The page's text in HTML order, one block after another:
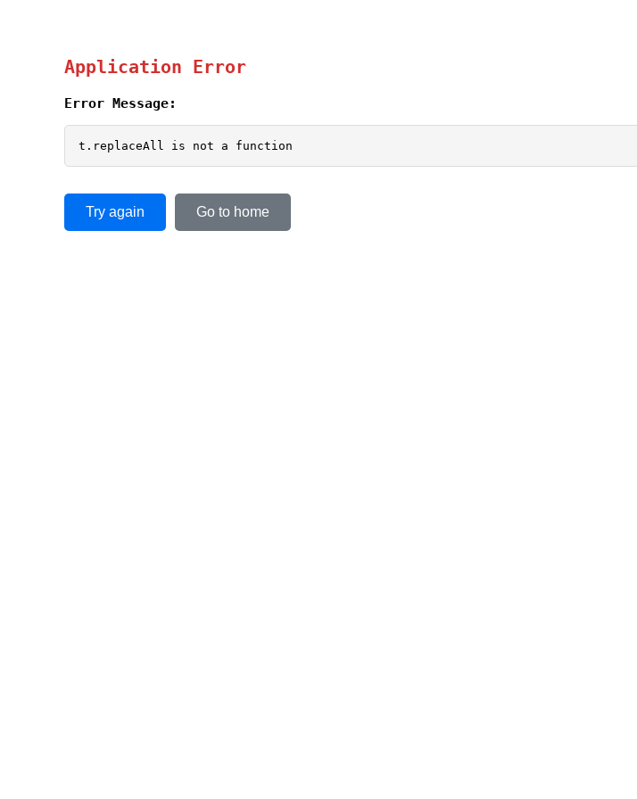
Application Error
Error Message:
t.replaceAll is not a function
Try again Go to home